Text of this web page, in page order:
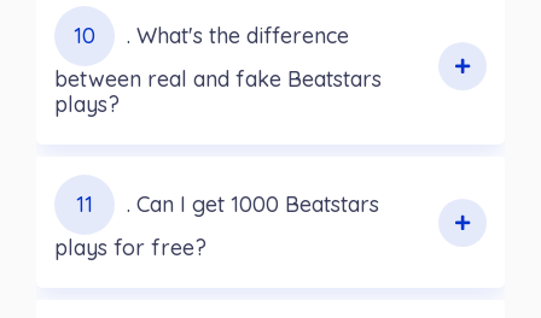
10
. What's the difference
between real and fake Beatstars
plays?
11
. Can I get 1000 Beatstars
plays for free?